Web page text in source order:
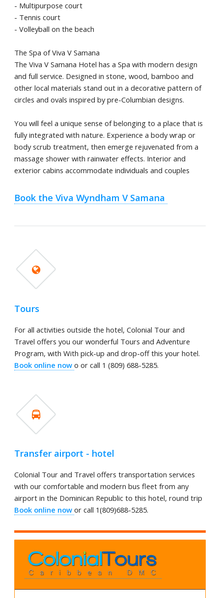
- Multipurpose court
- Tennis court
- Volleyball on the beach
The Spa of Viva V Samana
The Viva V Samana Hotel has a Spa with modern design
and full service. Designed in stone, wood, bamboo and
other local materials stand out in a decorative pattern of
circles and ovals inspired by pre-Columbian designs.
You will feel a unique sense of belonging to a place that is
fully integrated with nature. Experience a body wrap or
body scrub treatment, then emerge rejuvenated from a
massage shower with rainwater effects. Interior and
exterior cabins accommodate individuals and couples
Book the Viva Wyndham V Samana
Tours
For all activities outside the hotel, Colonial Tour and
Travel offers you our wonderful Tours and Adventure
Program, with With pick-up and drop-off this your hotel.
Book online nowo or call 1 (809) 688-5285.
Transfer airport - hotel
Colonial Tour and Travel offers transportation services
with our comfortable and modern bus fleet from any
airport in the Dominican Republic to this hotel, round trip
Book online nowor call 1(809)688-5285.